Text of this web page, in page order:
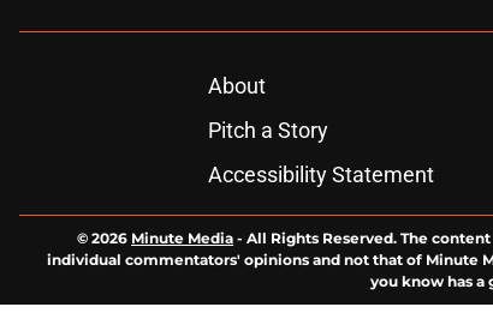
About
Pitch a Story
Accessibility Statement
© 2026 Minute Media - All Rights Reserved. The
individual commentators' opinions and not that of Minute
you know has a